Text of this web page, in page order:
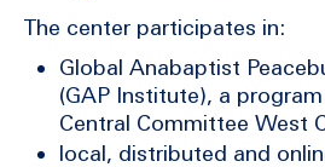
The center participates in:
Global Anabaptist
(GAP Institute), a
Central Committee West
local, distributed and